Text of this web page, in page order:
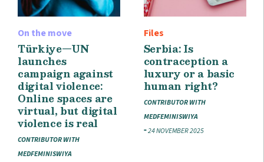
On the move
Türkiye—UN
launches
campaign against
digital violence:
Online spaces are
virtual, but digital
violence is real
CONTRIBUTOR WITH
MEDFEMINISWIYA
Files
Serbia: Is
contraception a
luxury or a basic
human right?
CONTRIBUTOR WITH
MEDFEMINISWIYA
24 NOVEMBER 2025